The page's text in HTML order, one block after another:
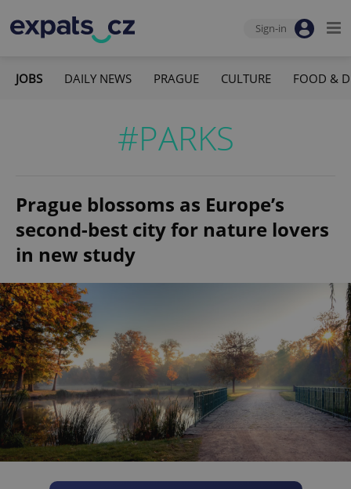
Sign-in
JOBS DAILY NEWS PRAGUE CULTURE FOOD &
#PARKS
Prague blossoms as Europe’s
second-best city for nature lovers
in new study